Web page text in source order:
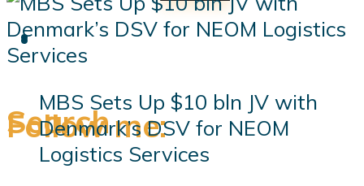
Follow me:
Search
MBS Sets Up $10 bln JV with
Denmark’s DSV for NEOM
Logistics Services